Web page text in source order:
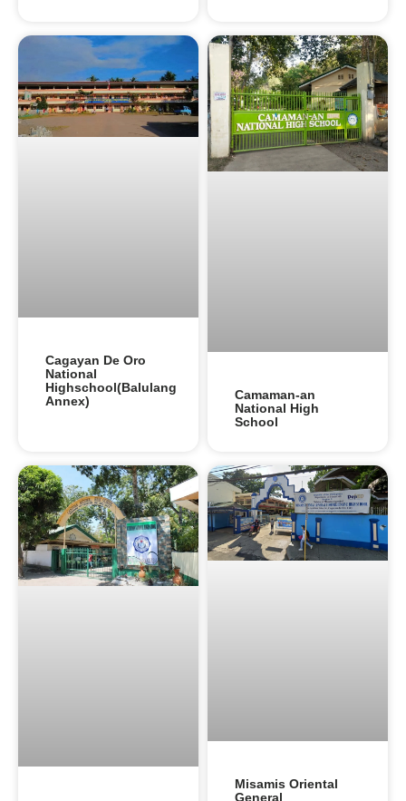
Cagayan De Oro
National
Highschool(Balulang
Annex)
Camaman-an
National High
School
Misamis Oriental
General